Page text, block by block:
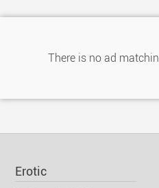
There is no ad
Erotic